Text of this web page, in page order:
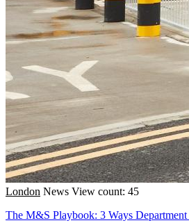
London News View count: 45
The M&S Playbook: 3 Ways